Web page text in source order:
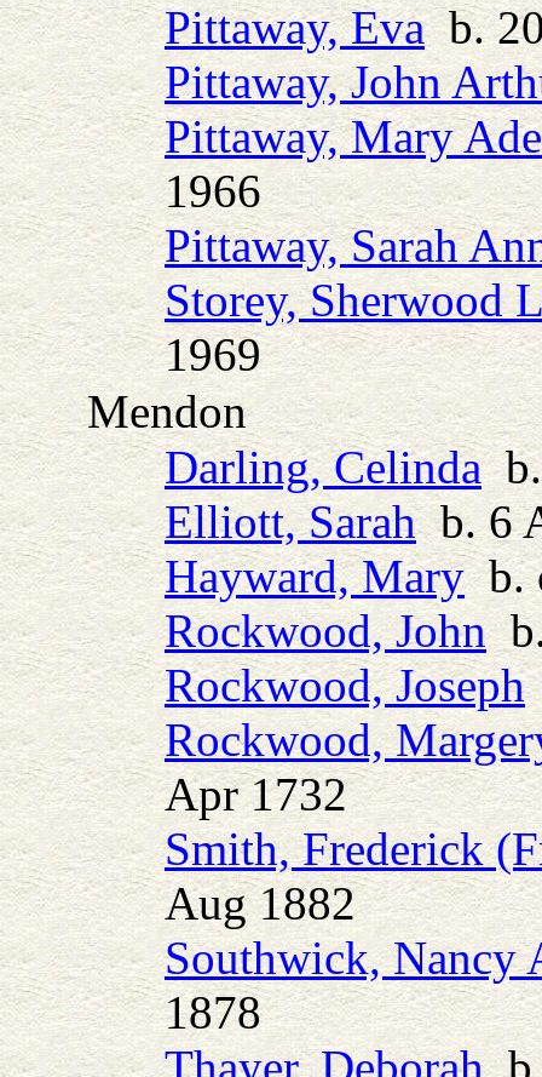
Pittaway, Evab. 20
Pittaway, John
Pittaway, Mary
1966
Pittaway, Sarah
Storey, Sherwood
1969
Mendon
Darling, Celindab.
Elliott, Sarahb. 6
Hayward, Maryb.
Rockwood, Johnb.
Rockwood, Joseph
Rockwood,
Apr 1732
Smith, Frederick
Aug 1882
Southwick, Nancy
1878